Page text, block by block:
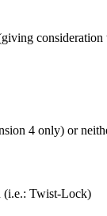
4 only) or
(i.e.: Twist-Lock)